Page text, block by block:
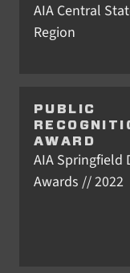
AIA Central
Region
PUBLIC
AWARD
AIA Springfield
Awards // 2022